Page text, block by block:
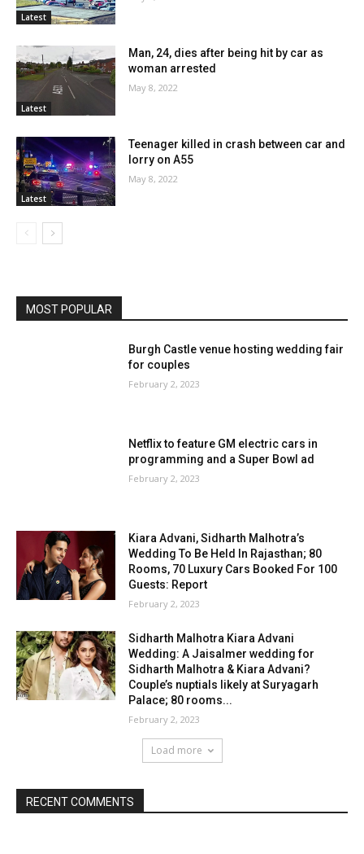
Latest
Latest
Man, 24, dies after being hit by car as
woman arrested
May 8, 2022
Latest
Teenager killed in crash between car and
lorry on A55
May 8, 2022
MOST POPULAR
Burgh Castle venue hosting wedding fair
for couples
February 2, 2023
Netflix to feature GM electric cars in
programming and a Super Bowl ad
February 2, 2023
Kiara Advani, Sidharth Malhotra’s
Wedding To Be Held In Rajasthan; 80
Rooms, 70 Luxury Cars Booked For 100
Guests: Report
February 2, 2023
Sidharth Malhotra Kiara Advani
Wedding: A Jaisalmer wedding for
Sidharth Malhotra & Kiara Advani?
Couple’s nuptials likely at Suryagarh
Palace; 80 rooms...
February 2, 2023
Load more
RECENT COMMENTS